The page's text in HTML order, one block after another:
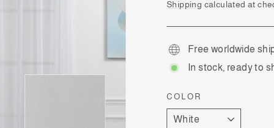
price
Shipping calculated at
Free worldwide
In stock, ready to
COLOR